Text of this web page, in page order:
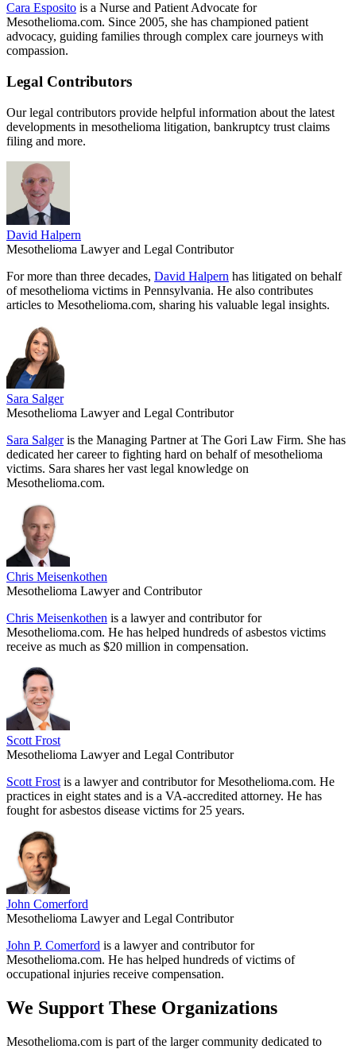
Cara Esposito is a Nurse and Patient Advocate for
Mesothelioma.com. Since 2005, she has championed patient
advocacy, guiding families through complex care journeys with
compassion.
Legal Contributors
Our legal contributors provide helpful information about the latest
developments in mesothelioma litigation, bankruptcy trust claims
filing and more.
David Halpern
Mesothelioma Lawyer and Legal Contributor
For more than three decades, David Halpern has litigated on behalf
of mesothelioma victims in Pennsylvania. He also contributes
articles to Mesothelioma.com, sharing his valuable legal insights.
Sara Salger
Mesothelioma Lawyer and Legal Contributor
Sara Salgeris the Managing Partner at The Gori Law Firm. She has
dedicated her career to fighting hard on behalf of mesothelioma
victims. Sara shares her vast legal knowledge on
Mesothelioma.com.
Chris Meisenkothen
Mesothelioma Lawyer and Contributor
Chris Meisenkothen is a lawyer and contributor for
Mesothelioma.com. He has helped hundreds of asbestos victims
receive as much as $20 million in compensation.
Scott Frost
Mesothelioma Lawyer and Legal Contributor
Scott Frost is a lawyer and contributor for Mesothelioma.com. He
practices in eight states and is a VA-accredited attorney. He has
fought for asbestos disease victims for 25 years.
John Comerford
Mesothelioma Lawyer and Legal Contributor
John P. Comerford is a lawyer and contributor for
Mesothelioma.com. He has helped hundreds of victims of
occupational injuries receive compensation.
We Support These Organizations
Mesothelioma.com is part of the larger community dedicated to